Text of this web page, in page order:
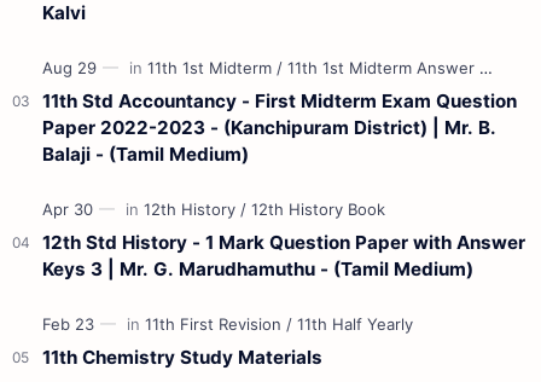
Kalvi
11th Std Accountancy - First Midterm Exam Question
Paper 2022-2023 - (Kanchipuram District) | Mr. B.
Balaji - (Tamil Medium)
12th Std History - 1 Mark Question Paper with Answer
Keys 3 | Mr. G. Marudhamuthu - (Tamil Medium)
11th Chemistry Study Materials